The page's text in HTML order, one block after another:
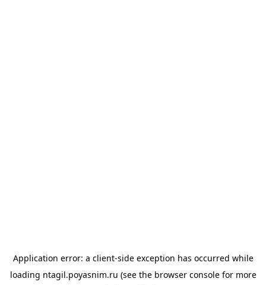
Application error: a client-side exception has occurred while
loading ntagil.poyasnim.ru (see the browser consolefor more